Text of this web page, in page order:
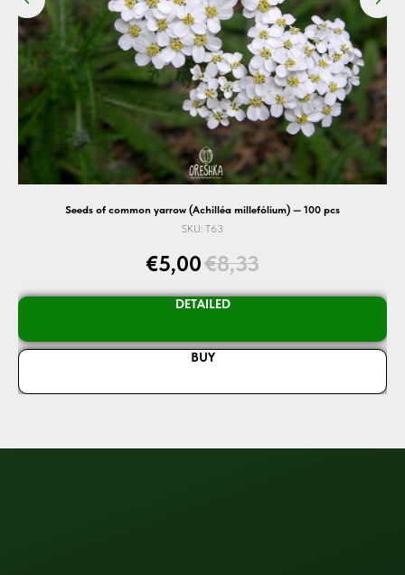
Seeds of common yarrow (Achilléa millefólium) — 100 pcs
SKU: T63
€5,00€8,33
DETAILED
BUY